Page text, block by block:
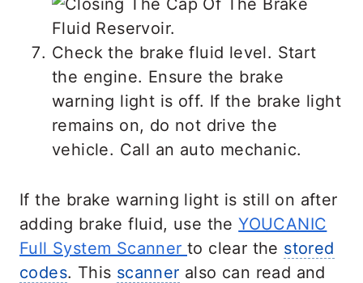
Check the brake fluid level. Start
the engine. Ensure the brake
warning light is off. If the brake light
remains on, do not drive the
vehicle. Call an auto mechanic.
If the brake warning light is still on after
adding brake fluid, use theYOUCANIC
Full System Scanner to clear the stored
codes. This scanner also can read and